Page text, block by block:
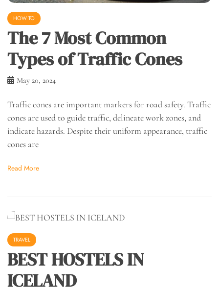
HOW TO
The 7 Most Common
Types of Traffic Cones
May 20, 2024
Traffic cones are important markers for road safety. Traffic
cones are used to guide traffic, delineate work zones, and
indicate hazards. Despite their uniform appearance, traffic
cones are
Read More
TRAVEL
BEST HOSTELS IN
ICELAND